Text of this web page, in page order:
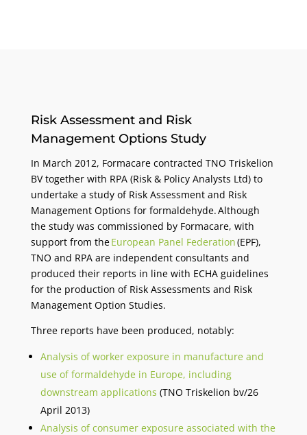
Risk Assessment and Risk
Management Options Study
In March 2012, Formacare contracted TNO Triskelion
BV together with RPA (Risk & Policy Analysts Ltd) to
undertake a study of Risk Assessment and Risk
Management Options for formaldehyde. Although
the study was commissioned by Formacare, with
support from theEuropean Panel Federation(EPF),
TNO and RPA are independent consultants and
produced their reports in line with ECHA guidelines
for the production of Risk Assessments and Risk
Management Option Studies.
Three reports have been produced, notably:
Analysis of worker exposure in manufacture and
use of formaldehyde in Europe, including
downstream applications (TNO Triskelion bv/26
April 2013)
Analysis of consumer exposure associated with the